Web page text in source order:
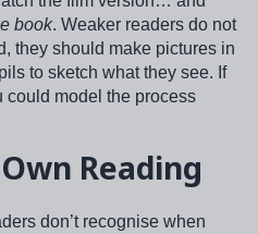
book. Weaker readers do not
they should make pictures in
to sketch what they see. If
could model the process
Reading
don’t recognise when